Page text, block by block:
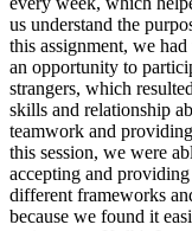
us understand the
this assignment, we
an opportunity to
strangers, which
skills and relationship
teamwork and
this session, we were
accepting and
different frameworks
because we found it